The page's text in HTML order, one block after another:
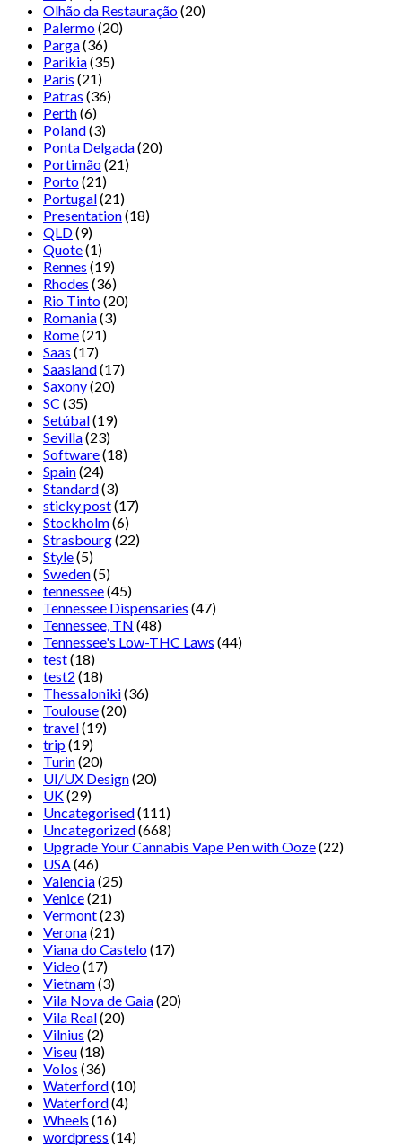
Olhão da Restauração(20)
Palermo(20)
Parga(36)
Parikia(35)
Paris (21)
Patras (36)
Perth(6)
Poland(3)
Ponta Delgada(20)
Portimão(21)
Porto(21)
Portugal(21)
Presentation(18)
QLD(9)
Quote(1)
Rennes (19)
Rhodes (36)
Rio Tinto(20)
Romania(3)
Rome(21)
Saas (17)
Saasland(17)
Saxony(20)
SC (35)
Setúbal(19)
Sevilla(23)
Software(18)
Spain(24)
Standard(3)
sticky post(17)
Stockholm(6)
Strasbourg(22)
Style(5)
Sweden(5)
tennessee(45)
Tennessee Dispensaries (47)
Tennessee, TN (48)
Tennessee's Low-THC Laws (44)
test(18)
test2 (18)
Thessaloniki(36)
Toulouse(20)
travel(19)
trip(19)
Turin(20)
UI/UX Design(20)
UK(29)
Uncategorised(111)
Uncategorized(668)
Upgrade Your Cannabis Vape Pen with Ooze(22)
USA(46)
Valencia(25)
Venice(21)
Vermont(23)
Verona(21)
Viana do Castelo(17)
Video(17)
Vietnam(3)
Vila Nova de Gaia(20)
Vila Real(20)
Vilnius (2)
Viseu(18)
Volos (36)
Waterford(10)
Waterford(4)
Wheels (16)
wordpress (14)